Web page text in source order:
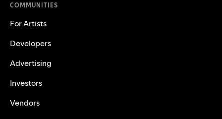
COMMUNITIES
For Artists
Developers
Advertising
Investors
Vendors